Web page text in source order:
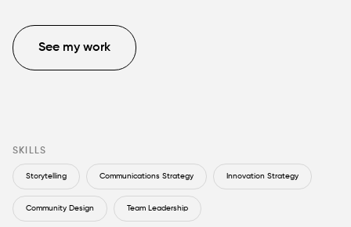
See my work
SKILLS
Storytelling Communications Strategy Innovation Strategy
Community Design Team Leadership